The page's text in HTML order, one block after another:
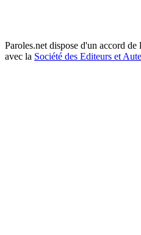
Paroles.net dispose d'un accord de
avec la Société des Editeurs et